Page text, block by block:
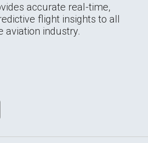
accurate real-time,
flight insights to all
aviation industry.